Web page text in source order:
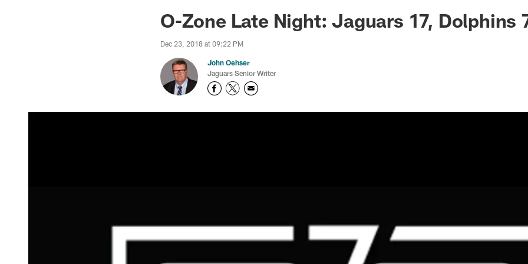
Jaguars News | Jacksonville Jaguars -
O-Zone Late Night: Jaguars 17, Dolphins
Dec 23, 2018 at 09:22 PM
John Oehser
Jaguars Senior Writer